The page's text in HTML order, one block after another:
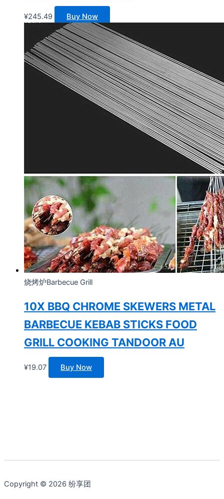
¥245.49 Buy Now
烧烤炉Barbecue Grill
10X BBQ CHROME SKEWERS METAL
BARBECUE KEBAB STICKS FOOD
GRILL COOKING TANDOOR AU
¥19.07 Buy Now
Copyright © 2026 纷享团